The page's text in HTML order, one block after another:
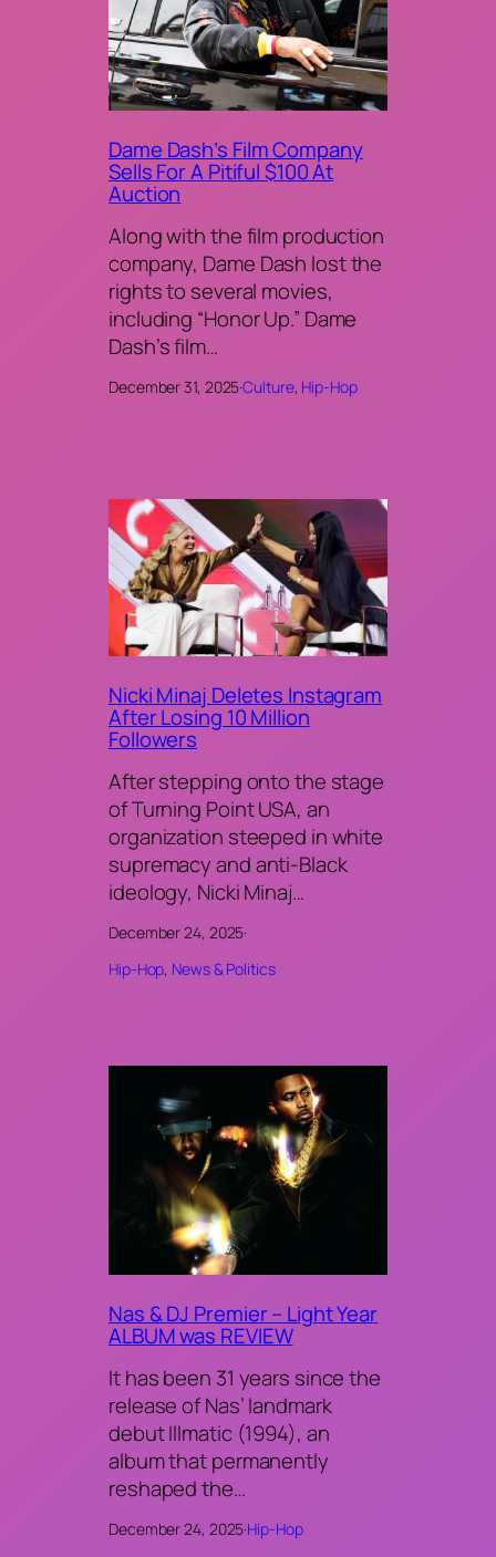
Dame Dash’s Film Company
Sells For A Pitiful $100 At
Auction
Along with the film production
company, Dame Dash lost the
rights to several movies,
including “Honor Up.” Dame
Dash’s film…
December 31, 2025·Culture, Hip-Hop
Nicki Minaj Deletes Instagram
After Losing 10 Million
Followers
After stepping onto the stage
of Turning Point USA, an
organization steeped in white
supremacy and anti-Black
ideology, Nicki Minaj…
December 24, 2025·
Hip-Hop, News & Politics
Nas & DJ Premier – Light Year
ALBUM was REVIEW
It has been 31 years since the
release of Nas’ landmark
debut Illmatic (1994), an
album that permanently
reshaped the…
December 24, 2025·Hip-Hop